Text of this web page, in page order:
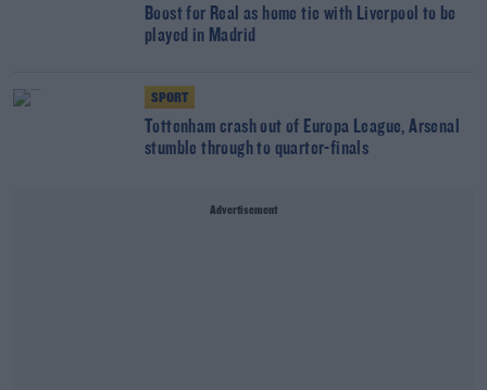
Boost for Real as home tie with Liverpool to be
played in Madrid
SPORT
Tottenham crash out of Europa League, Arsenal
stumble through to quarter-finals
Advertisement